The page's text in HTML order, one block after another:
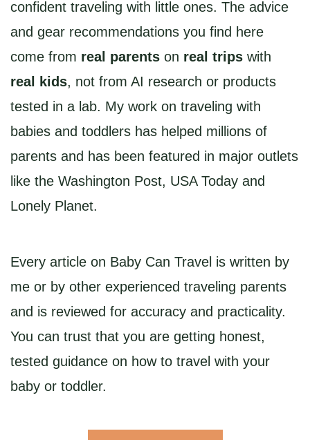
confident traveling with little ones. The advice
and gear recommendations you find here
come from real parents on real trips with
real kids, not from AI research or products
tested in a lab. My work on traveling with
babies and toddlers has helped millions of
parents and has been featured in major outlets
like the Washington Post, USA Today and
Lonely Planet.
Every article on Baby Can Travel is written by
me or by other experienced traveling parents
and is reviewed for accuracy and practicality.
You can trust that you are getting honest,
tested guidance on how to travel with your
baby or toddler.